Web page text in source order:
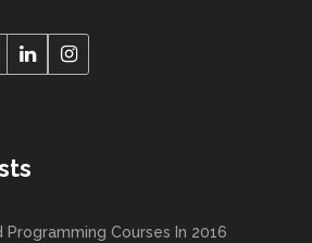
Courses In 2016